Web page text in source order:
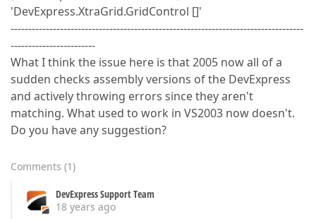
'DevExpress.XtraGrid.GridControl []'
-----------------------------------------------------------------------------------
------------------------
What I think the issue here is that 2005 now all of a
sudden checks assembly versions of the DevExpress
and actively throwing errors since they aren't
matching. What used to work in VS2003 now doesn't.
Do you have any suggestion?
Comments (1)
DevExpress Support Team
18 years ago